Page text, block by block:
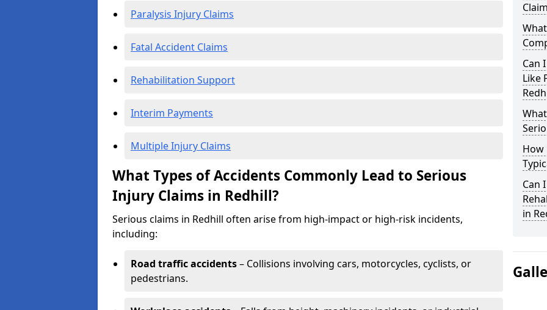
Paralysis Injury Claims
Fatal Accident Claims
Rehabilitation Support
Interim Payments
Multiple Injury Claims
What Types of Accidents Commonly Lead to Serious
Injury Claims in Redhill?
Serious claims in Redhill often arise from high-impact or high-risk incidents,
including:
Road traffic accidents– Collisions involving cars, motorcycles, cyclists, or
pedestrians.
Can
Like
How
Can
in